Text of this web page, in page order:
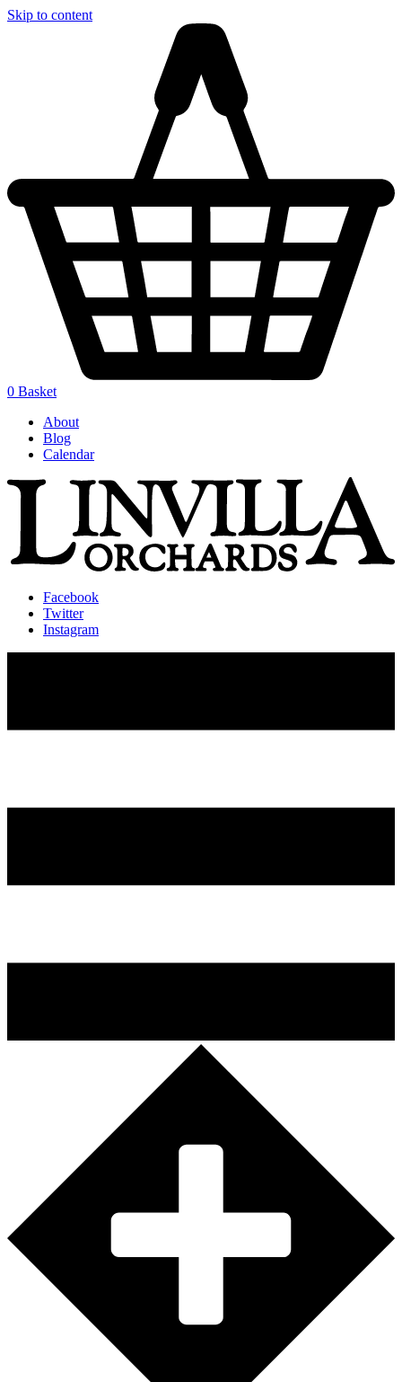
Skip to content
0 Basket
About
Blog
Calendar
Facebook
Twitter
Instagram